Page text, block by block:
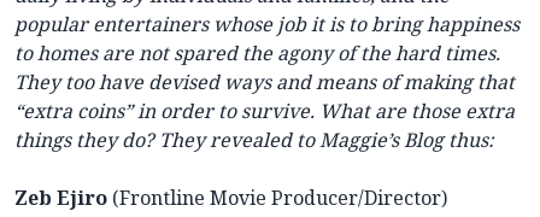
popular entertainers whose job it is to bring happiness
to homes are not spared the agony of the hard times.
They too have devised ways and means of making that
“extra coins” in order to survive. What are those extra
things they do? They revealed to Maggie’s Blog thus:
Zeb Ejiro (Frontline Movie Producer/Director)